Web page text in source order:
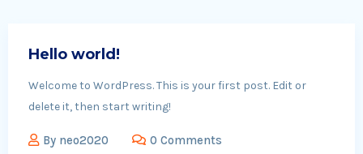
Hello world!
Welcome to WordPress. This is your first post. Edit or
delete it, then start writing!
By neo2020 0 Comments